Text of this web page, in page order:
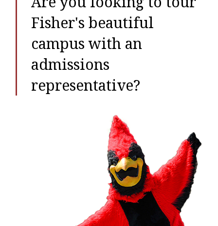
Fisher's beautiful
campus with an
admissions
representative?